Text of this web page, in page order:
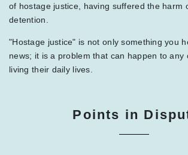
of hostage justice, having suffered the harm
detention.
"Hostage justice" is not only something you
news; it is a problem that can happen to any
living their daily lives.
Points in